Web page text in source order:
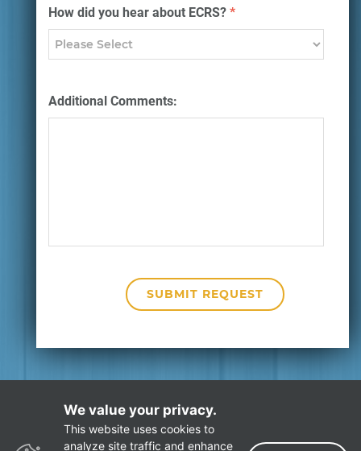
How did you hear about ECRS? *
Additional Comments:
Privacy Policy Site Map
We value your privacy.
This website uses cookies to
analyze site traffic and enhance